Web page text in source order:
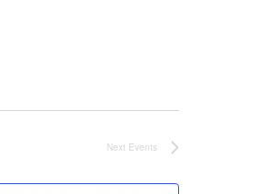
Next Events